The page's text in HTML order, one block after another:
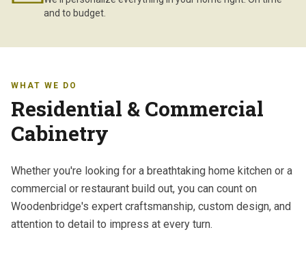
and to budget.
WHAT WE DO
Residential & Commercial
Cabinetry
Whether you're looking for a breathtaking home kitchen or a
commercial or restaurant build out, you can count on
Woodenbridge's expert craftsmanship, custom design, and
attention to detail to impress at every turn.